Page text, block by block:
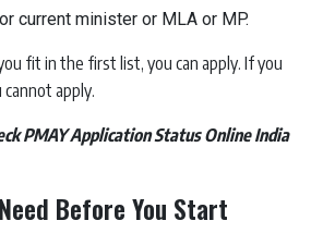
current minister or MLA or MP.
fit in the first list, you can apply. If you
apply.
PMAY Application Status Online India
Before You Start